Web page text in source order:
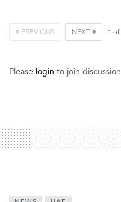
PREVIOUS NEXT 1 of
Please login to join discussion